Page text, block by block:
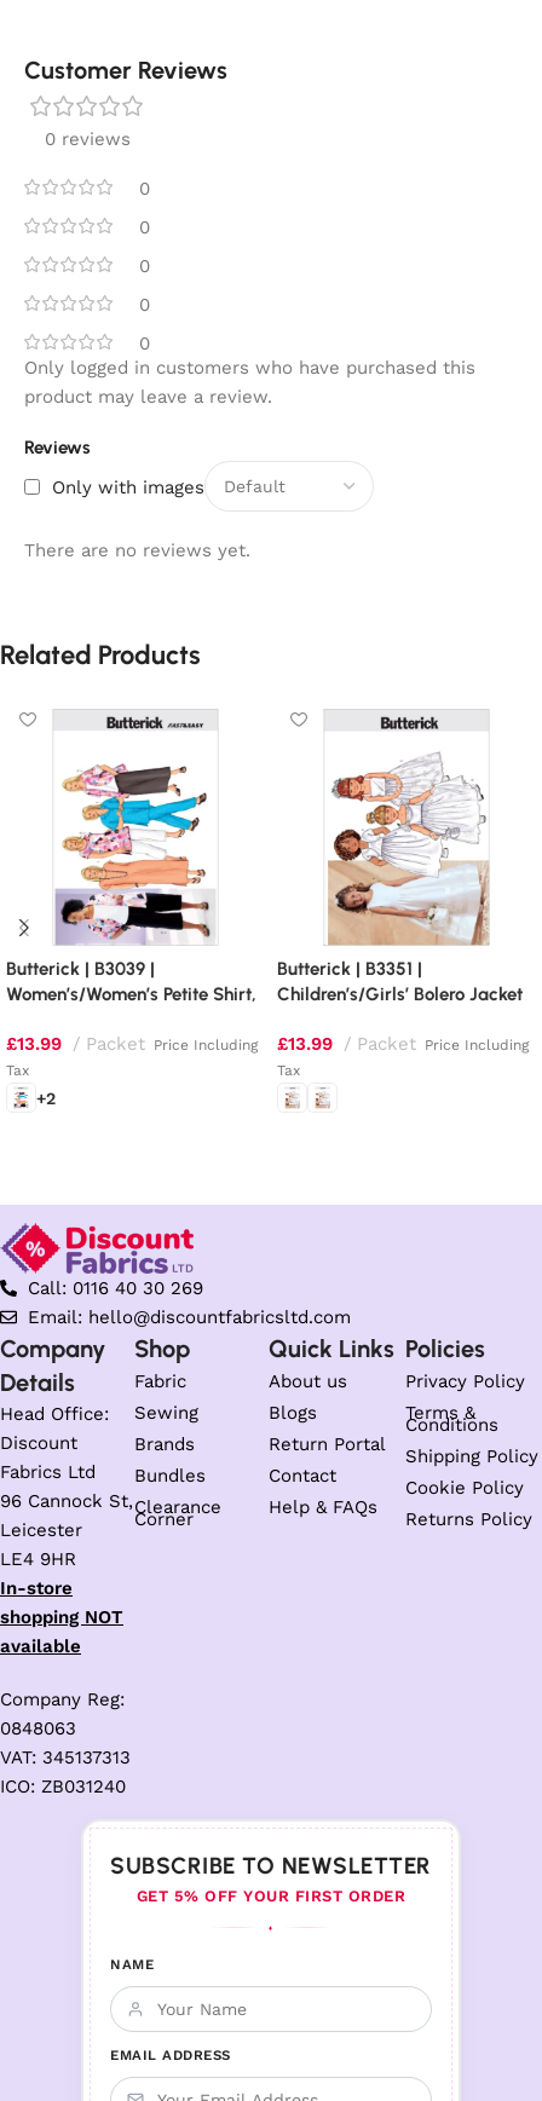
Customer Reviews
0 reviews
0
0
0
0
0
Reviews
Only with images
There are no reviews yet.
Only logged in customers who have purchased this
product may leave a review.
Related Products
Butterick | B3039 |
Women’s/Women’s Petite Shirt,
Pants
£13.99 Packet Price Including
Tax
+2
Butterick | B3351 |
Children’s/Girls’ Bolero Jacket
£13.99 Packet Price Including
Tax
Call: 0116 40 30 269
Email: hello@discountfabricsltd.com
Company
Details
Head Office:
Discount
Fabrics Ltd
96 Cannock St,
Leicester
LE4 9HR
In-store
shopping NOT
available
Company Reg:
0848063
VAT: 345137313
ICO: ZB031240
Shop
Fabric
Sewing
Brands
Bundles
Clearance
Corner
Quick Links
About us
Blogs
Return Portal
Contact
Help & FAQs
Policies
Privacy Policy
Terms &
Conditions
Shipping Policy
Cookie Policy
Returns Policy
SUBSCRIBE TO NEWSLETTER
GET 5% OFF YOUR FIRST ORDER
♦
NAME
EMAIL ADDRESS